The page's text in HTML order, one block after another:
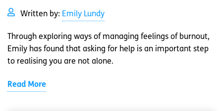
Written by: Emily Lundy
Through exploring ways of managing feelings of burnout,
Emily has found that asking for help is an important step
to realising you are not alone.
Read More